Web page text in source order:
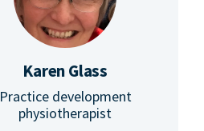
Karen Glass
Practice development
physiotherapist